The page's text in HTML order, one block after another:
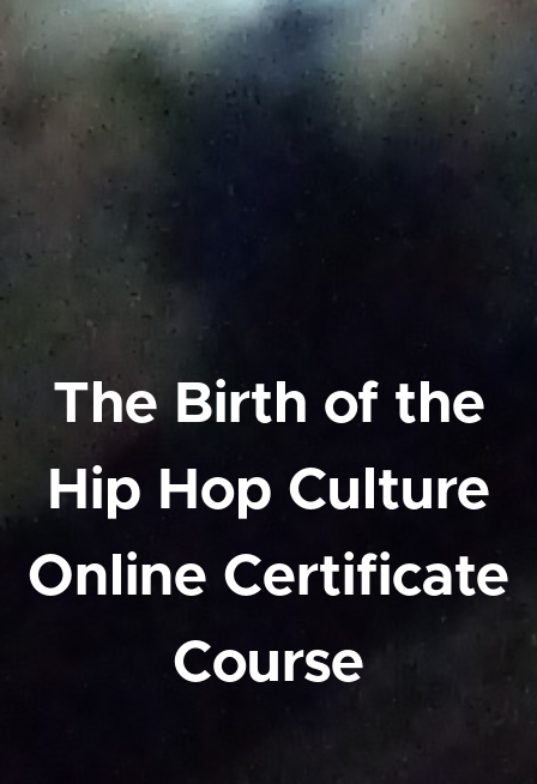
The Birth of the
Hip Hop Culture
Online Certificate
Course